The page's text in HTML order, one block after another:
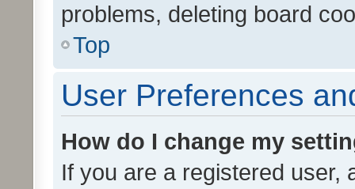
problems, deleting board
Top
User Preferences
How do I change my
If you are a registered user,